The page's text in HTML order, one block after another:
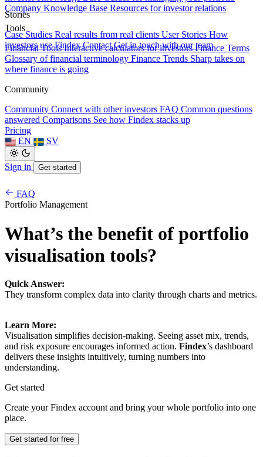
Stories
Case Studies Real results from real clients User Stories How
investors use Findex Contact Get in touch with our team
Company Knowledge Base Resources for investor relations
Tools
Financial Tools Interactive calculators for investors Finance Terms
Glossary of financial terminology Finance Trends Sharp takes on
where finance is going
Community
Community Connect with other investors FAQ Common questions
answered Comparisons See how Findex stacks up
Pricing
EN
SV
Sign in Get started
FAQ
Portfolio Management
What’s the benefit of portfolio
visualisation tools?
Quick Answer:
They transform complex data into clarity through charts and metrics.
Learn More:
Visualisation simplifies decision-making. Seeing asset mix, trends,
and risk exposure encourages informed action. Findex’s dashboard
delivers these insights intuitively, turning numbers into
understanding.
Get started
Create your Findex account and bring your whole portfolio into one
place.
Get started for free